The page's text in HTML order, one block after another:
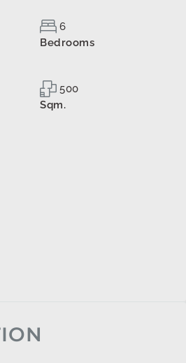
6
Bedrooms
500
Sqm.